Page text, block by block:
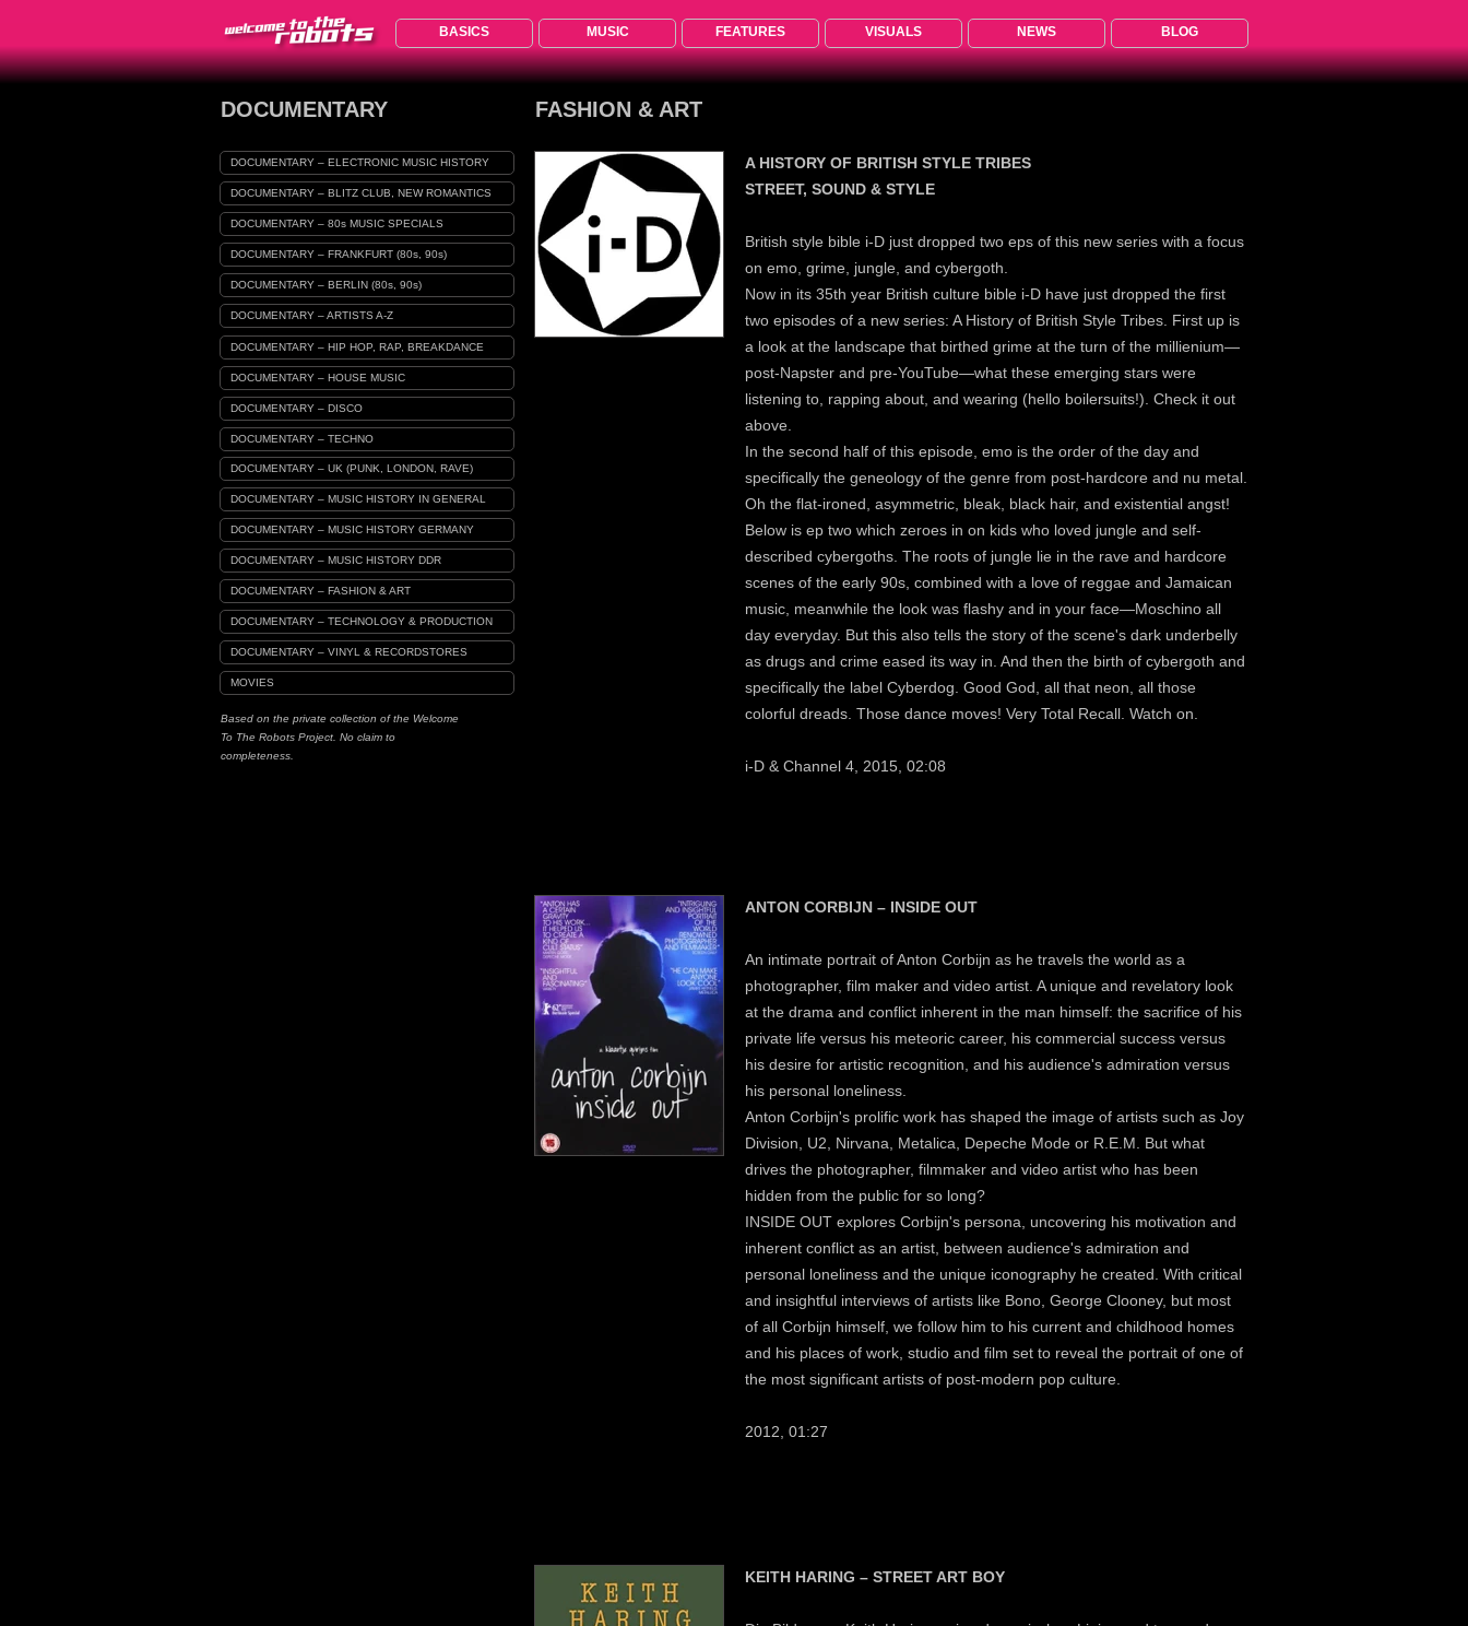
BASICS MUSIC FEATURES VISUALS NEWS BLOG
DOCUMENTARY FASHION & ART
A HISTORY OF BRITISH STYLE TRIBES
STREET, SOUND & STYLE
British style bible i-D just dropped two eps of this new series with a focus
on emo, grime, jungle, and cybergoth.
Now in its 35th year British culture bible i-D have just dropped the first
two episodes of a new series: A History of British Style Tribes. First up is
a look at the landscape that birthed grime at the turn of the millienium—
post-Napster and pre-YouTube—what these emerging stars were
listening to, rapping about, and wearing (hello boilersuits!). Check it out
above.
In the second half of this episode, emo is the order of the day and
specifically the geneology of the genre from post-hardcore and nu metal.
Oh the flat-ironed, asymmetric, bleak, black hair, and existential angst!
Below is ep two which zeroes in on kids who loved jungle and self-
described cybergoths. The roots of jungle lie in the rave and hardcore
scenes of the early 90s, combined with a love of reggae and Jamaican
music, meanwhile the look was flashy and in your face—Moschino all
day everyday. But this also tells the story of the scene's dark underbelly
as drugs and crime eased its way in. And then the birth of cybergoth and
specifically the label Cyberdog. Good God, all that neon, all those
colorful dreads. Those dance moves! Very Total Recall. Watch on.
i-D & Channel 4, 2015, 02:08
ANTON CORBIJN – INSIDE OUT
An intimate portrait of Anton Corbijn as he travels the world as a
photographer, film maker and video artist. A unique and revelatory look
at the drama and conflict inherent in the man himself: the sacrifice of his
private life versus his meteoric career, his commercial success versus
his desire for artistic recognition, and his audience's admiration versus
his personal loneliness.
Anton Corbijn's prolific work has shaped the image of artists such as Joy
Division, U2, Nirvana, Metalica, Depeche Mode or R.E.M. But what
drives the photographer, filmmaker and video artist who has been
hidden from the public for so long?
INSIDE OUT explores Corbijn's persona, uncovering his motivation and
inherent conflict as an artist, between audience's admiration and
personal loneliness and the unique iconography he created. With critical
and insightful interviews of artists like Bono, George Clooney, but most
of all Corbijn himself, we follow him to his current and childhood homes
and his places of work, studio and film set to reveal the portrait of one of
the most significant artists of post-modern pop culture.
2012, 01:27
KEITH HARING – STREET ART BOY
DOCUMENTARY – ELECTRONIC MUSIC HISTORY
DOCUMENTARY – BLITZ CLUB, NEW ROMANTICS
DOCUMENTARY – 80s MUSIC SPECIALS
DOCUMENTARY – FRANKFURT (80s, 90s)
DOCUMENTARY – BERLIN (80s, 90s)
DOCUMENTARY – ARTISTS A-Z
DOCUMENTARY – HIP HOP, RAP, BREAKDANCE
DOCUMENTARY – HOUSE MUSIC
DOCUMENTARY – DISCO
DOCUMENTARY – TECHNO
DOCUMENTARY – UK (PUNK, LONDON, RAVE)
DOCUMENTARY – MUSIC HISTORY IN GENERAL
DOCUMENTARY – MUSIC HISTORY GERMANY
DOCUMENTARY – MUSIC HISTORY DDR
DOCUMENTARY – FASHION & ART
DOCUMENTARY – TECHNOLOGY & PRODUCTION
DOCUMENTARY – VINYL & RECORDSTORES
MOVIES
Based on the private collection of the Welcome
To The Robots Project. No claim to
completeness.